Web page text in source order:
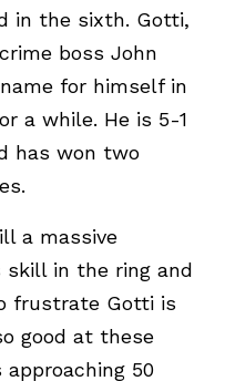
in the sixth. Gotti,
boss John
for himself in
a while. He is 5-1
has won two
a massive
in the ring and
frustrate Gotti is
good at these
50